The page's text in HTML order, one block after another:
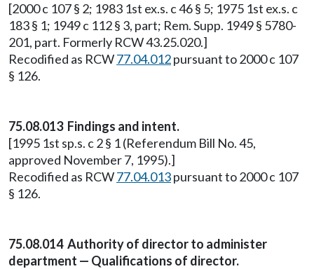
[2000 c 107 § 2; 1983 1st ex.s. c 46 § 5; 1975 1st ex.s. c
183 § 1; 1949 c 112 § 3, part; Rem. Supp. 1949 § 5780-
201, part. Formerly RCW 43.25.020.]
Recodified as RCW77.04.012pursuant to 2000 c 107
§ 126.
75.08.013 Findings and intent.
[1995 1st sp.s. c 2 § 1 (Referendum Bill No. 45,
approved November 7, 1995).]
Recodified as RCW77.04.013pursuant to 2000 c 107
§ 126.
75.08.014 Authority of director to administer
department — Qualifications of director.